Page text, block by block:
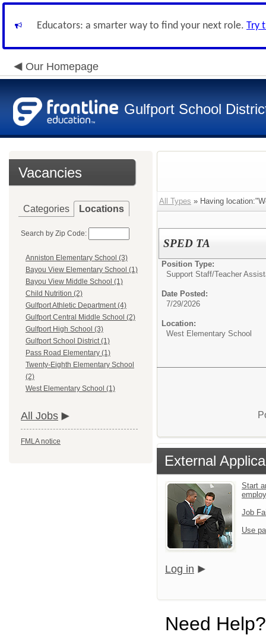
Educators: a smarter way to find your next role. Try
Our Homepage
Gulfport School
Vacancies
Categories Locations
Search by Zip Code:
Anniston Elementary School (3)
Bayou View Elementary School (1)
Bayou View Middle School (1)
Child Nutrition (2)
Gulfport Athletic Department (4)
Gulfport Central Middle School (2)
Gulfport High School (3)
Gulfport School District (1)
Pass Road Elementary (1)
Twenty-Eighth Elementary School
(2)
West Elementary School (1)
All Jobs
FMLA notice
All Types » Having
SPED TA
Position Type:
Support Staff/Teacher
Date Posted:
7/29/2026
Location:
West Elementary School
External
Start
Job
Use
Log in
Need Help?